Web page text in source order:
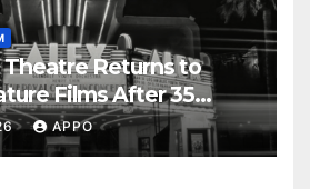
Returns to
Films After 35
APPO